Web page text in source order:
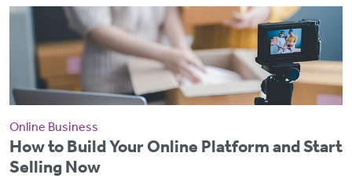
Online Business
How to Build Your Online Platform and Start
Selling Now